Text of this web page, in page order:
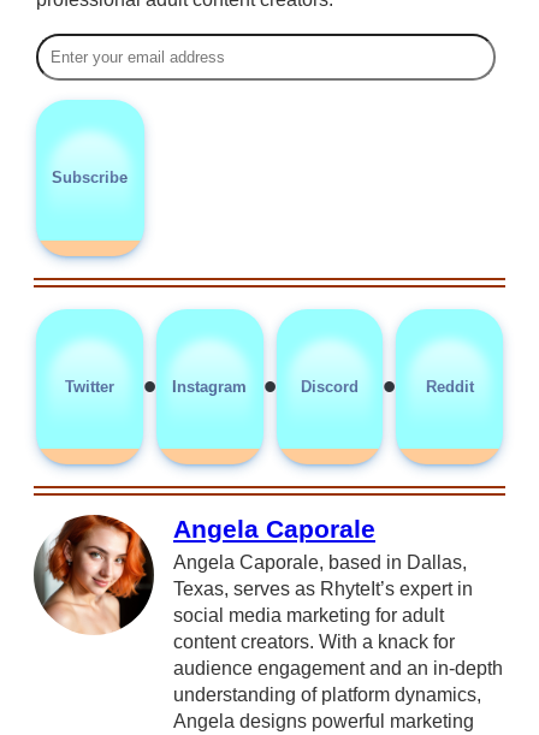
Subscribe
Twitter • Instagram • Discord • Reddit
Angela Caporale
Angela Caporale, based in Dallas,
Texas, serves as RhyteIt’s expert in
social media marketing for adult
content creators. With a knack for
audience engagement and an in-depth
understanding of platform dynamics,
Angela designs powerful marketing